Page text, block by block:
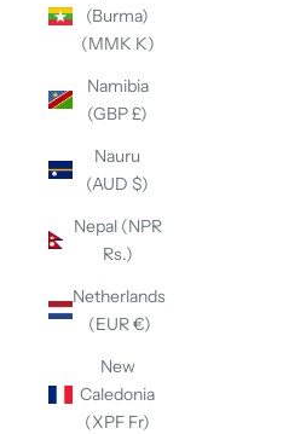
(Burma)
(MMK K)
Namibia
(GBP £)
Nauru
(AUD $)
Nepal (NPR
Rs.)
Netherlands
(EUR €)
New
Caledonia
(XPF Fr)